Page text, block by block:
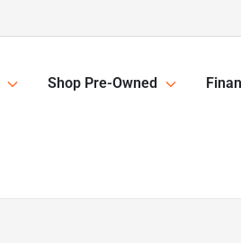
Shop Pre-Owned